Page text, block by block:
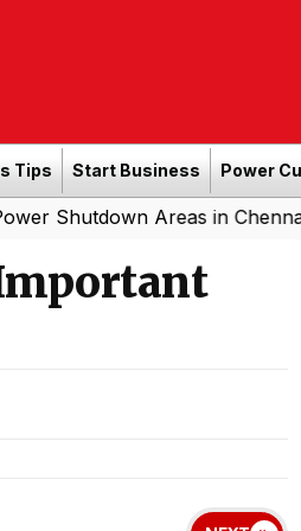
Tips Start Business Power
Areas in Chennai -